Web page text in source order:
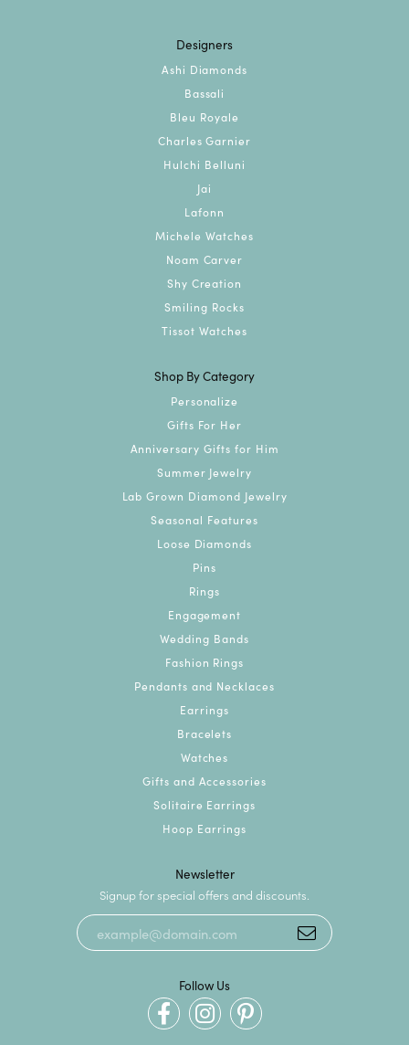
Designers
Ashi Diamonds
Bassali
Bleu Royale
Charles Garnier
Hulchi Belluni
Jai
Lafonn
Michele Watches
Noam Carver
Shy Creation
Smiling Rocks
Tissot Watches
Shop By Category
Personalize
Gifts For Her
Anniversary Gifts for Him
Summer Jewelry
Lab Grown Diamond Jewelry
Seasonal Features
Loose Diamonds
Pins
Rings
Engagement
Wedding Bands
Fashion Rings
Pendants and Necklaces
Earrings
Bracelets
Watches
Gifts and Accessories
Solitaire Earrings
Hoop Earrings
Newsletter
Signup for special offers and discounts.
Follow Us